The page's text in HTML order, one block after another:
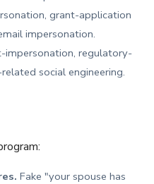
grant-application
impersonation.
impersonation, regulatory-
social engineering.
Fake "your spouse has